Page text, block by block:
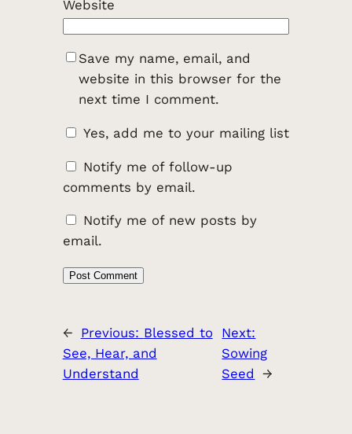
Website
Save my name, email, and
website in this browser for the
next time I comment.
Yes, add me to your mailing list
Notify me of follow-up
comments by email.
Notify me of new posts by
email.
← Previous: Blessed to
See, Hear, and
Understand
Next:
Sowing
Seed
→